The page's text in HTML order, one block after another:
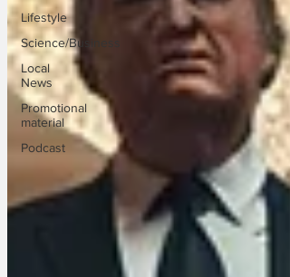
Lifestyle
Science/Business
Local
News
Promotional
material
Podcast